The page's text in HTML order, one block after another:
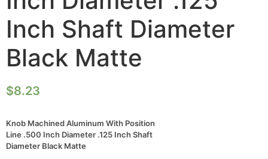
Inch Shaft Diameter
Black Matte
$8.23
Knob Machined Aluminum With Position
Line .500 Inch Diameter .125 Inch Shaft
Diameter Black Matte